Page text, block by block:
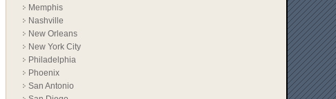
Memphis
Nashville
New Orleans
New York City
Philadelphia
Phoenix
San Antonio